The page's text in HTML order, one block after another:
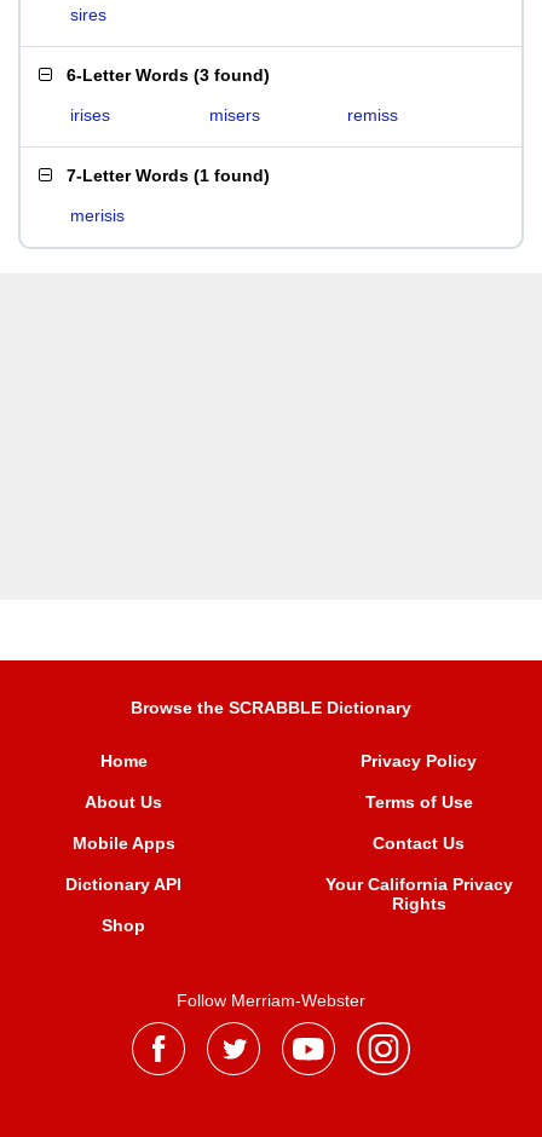
sires
6-Letter Words (3 found)
irises misers remiss
7-Letter Words (1 found)
merisis
Browse the SCRABBLE Dictionary
Home
About Us
Mobile Apps
Dictionary API
Shop
Privacy Policy
Terms of Use
Contact Us
Your California Privacy
Rights
Follow Merriam-Webster